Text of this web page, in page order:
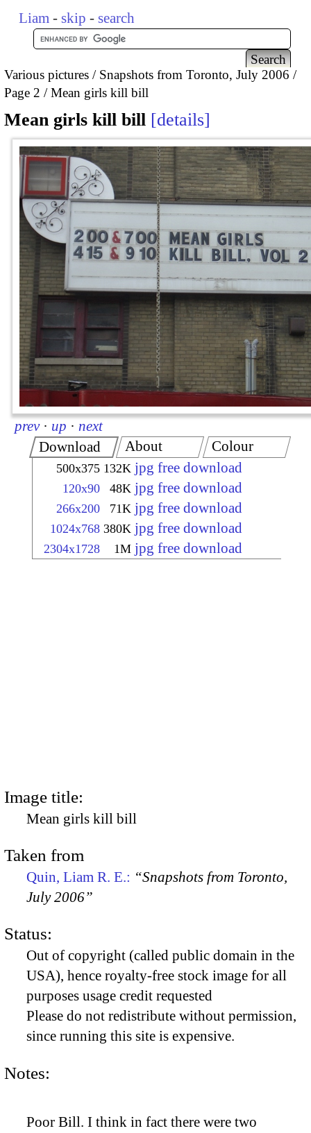
Liam - skip - search
Various pictures
Snapshots from Toronto, July 2006
Page 2
Mean girls kill bill
Mean girls kill bill details
prev · up · next
Download
500x375 132K jpg free download
120x90 48K jpg free download
266x200 71K jpg free download
1024x768 380K jpg free download
2304x1728 1M jpg free download
About Colour
Image title:
Mean girls kill bill
Taken from
Quin, Liam R. E.: “Snapshots from Toronto,
July 2006”
Status:
Out of copyright (called public domain in the
USA), hence royalty-free stock image for all
purposes usage credit requested
Please do not redistribute without permission,
since running this site is expensive.
Notes:
Poor Bill. I think in fact there were two